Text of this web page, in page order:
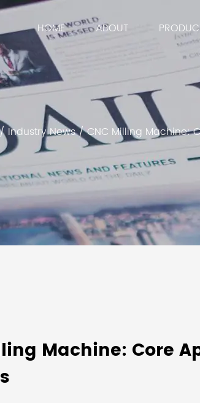
HOME ABOUT
Industry News/CNC Milling Machine:
Machine: Core